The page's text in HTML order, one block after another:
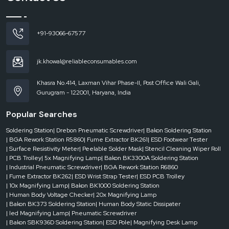
ESD conveyorsdeliver efficiency and protection, improving productivity and
ESD Conveyor Dealers in Andhra Pradesh
access the reliable systems quickly, whether you need to scale up or down,
replace equipment or meet strict deadlines.
Having stock on hand and the ability to respond quickly, they are sure to give
The benefits of dealers are the following:
Urgent availability for urgent needs.
Availability of numerous conveyor designs.
Quick response to project-based installations.
Reduced downtime in the critical operations.
A responsive dealer network will ensure that your production is agile, efficient
and without disruption.
+91-93066-67577
jk.khowal@reliableconsumables.com
Khasra No.414, Laxman Vihar Phase-II, Post Office Wali Gali,
Gurugram - 122001, Haryana, India
Popular Searches
Soldering Station| Drebon Pneumatic Screwdriver| Bakon Soldering Station
| BGA Rework Station R5860| Fume Extractor BK261| ESD Footwear Tester
| Surface Resistivity Meter| Peelable Solder Mask| Stencil Cleaning Wiper Roll
| PCB Trolley| 5x Magnifying Lamp| Bakon BK3300A Soldering Station
| Industrial Pneumatic Screwdriver| BGA Rework Station R6860
| Fume Extractor BK262| ESD Wrist Strap Tester| ESD PCB Trolley
| 10x Magnifying Lamp| Bakon BK1000 Soldering Station
| Human Body Voltage Checker| 20x Magnifying Lamp
| Bakon BK373 Soldering Station| Human Body Static Dissipater
| led Magnifying Lamp| Pneumatic Screwdriver
| Bakon SBK936D Soldering Station| ESD Pole| Magnifying Desk Lamp